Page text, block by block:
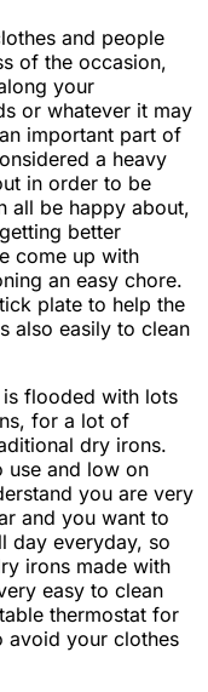
and people
of the occasion,
your
or whatever it may
important part of
a heavy
in order to be
all be happy about,
better
come up with
an easy chore.
plate to help the
also easily to clean
flooded with lots
for a lot of
dry irons.
use and low on
you are very
and you want to
day everyday, so
irons made with
easy to clean
thermostat for
avoid your clothes